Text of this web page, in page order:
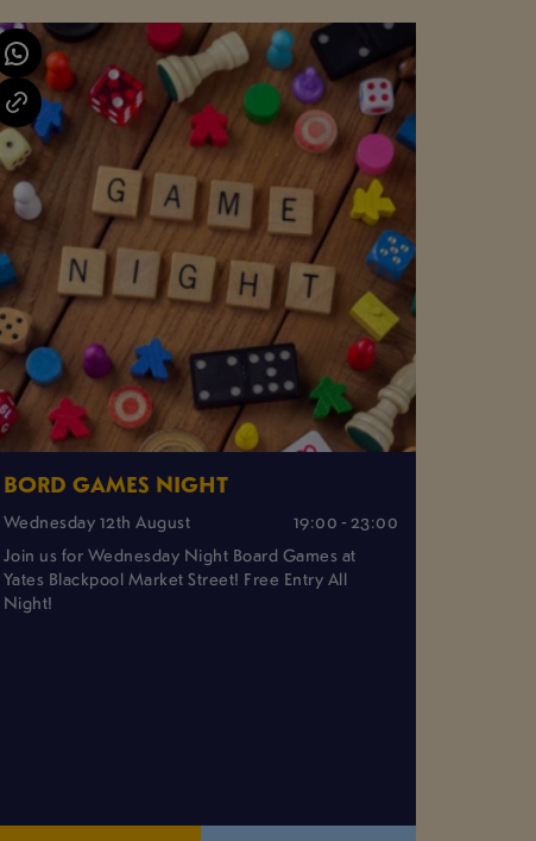
BORD GAMES NIGHT
Wednesday 12th August
19:00 - 23:00
Join us for Wednesday Night Board Games at
Yates Blackpool Market Street! Free Entry All
Night!